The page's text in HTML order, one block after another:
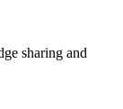
sharing and